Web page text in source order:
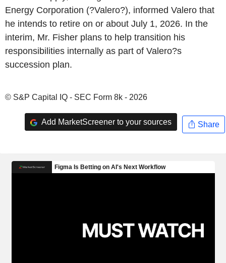
Energy Corporation (?Valero?), informed Valero that
he intends to retire on or about July 1, 2026. In the
interim, Mr. Fisher plans to help transition his
responsibilities internally as part of Valero?s
succession plan.
© S&P Capital IQ - SEC Form 8k - 2026
Add MarketScreener to your sources Share